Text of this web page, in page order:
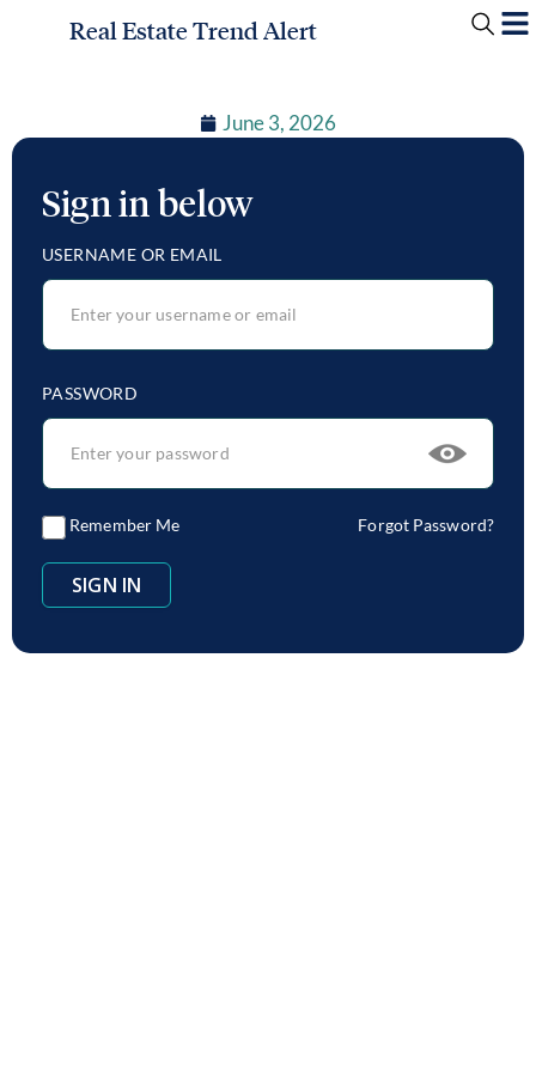
Real Estate Trend Alert
June 3, 2026
Sign in below
USERNAME OR EMAIL
PASSWORD
Remember Me Forgot Password?